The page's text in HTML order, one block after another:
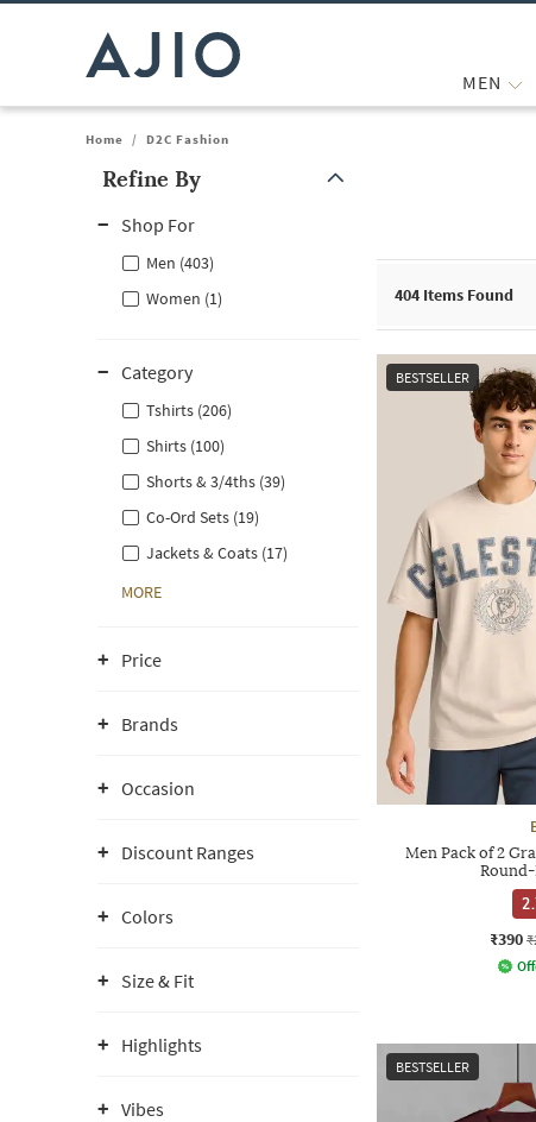
MEN
Home / D2C Fashion
Refine By
Shop For
Men (403)
Women (1)
Category
Tshirts (206)
Shirts (100)
Shorts & 3/4ths (39)
Co-Ord Sets (19)
Jackets & Coats (17)
MORE
Price
Brands
Occasion
Discount Ranges
Colors
Size & Fit
Highlights
Vibes
404 Items Found
BESTSELLER
Men Pack of 2
₹390
BESTSELLER